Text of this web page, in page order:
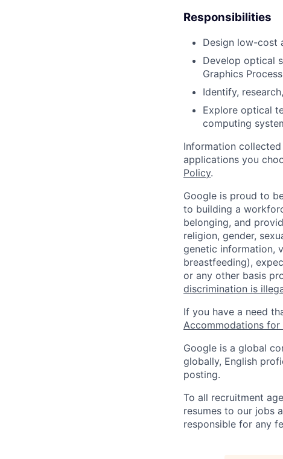
Responsibilities
Design low-cost
Develop optical
Graphics
Identify,
Explore optical
computing
Information
applications you
Policy.
Google is proud to
to building a
belonging, and
religion, gender,
genetic information,
breastfeeding),
or any other basis
discrimination is
If you have a need
Accommodations
Google is a global
globally, English
posting.
To all recruitment
resumes to our jobs
responsible for any